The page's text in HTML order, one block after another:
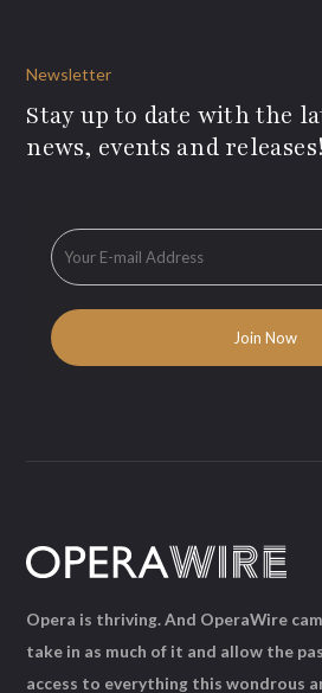
Newsletter
Stay up to date with the
news, events and releases!
Opera is thriving. And OperaWire
take in as much of it and allow the
access to everything this wondrous